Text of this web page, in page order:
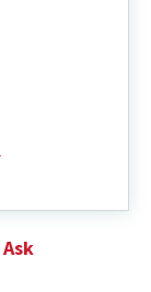
Ask